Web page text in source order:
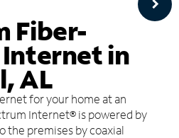
Fiber-
in
AL
for your home at an
Internet® is powered by
the premises by coaxial